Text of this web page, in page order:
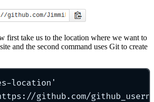
first take us to the location where we want to
and the second command uses Git to create
location '
github.com/